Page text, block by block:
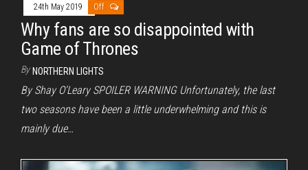
24th May 2019 Off
Why fans are so disappointed with
Game of Thrones
By NORTHERN LIGHTS
By Shay O’Leary SPOILER WARNING Unfortunately, the last
two seasons have been a little underwhelming and this is
mainly due…